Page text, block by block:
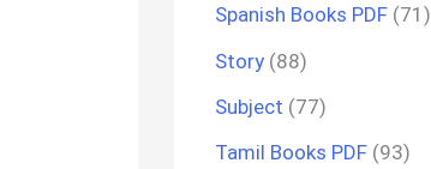
Spanish Books PDF (71)
Story (88)
Subject (77)
Tamil Books PDF (93)